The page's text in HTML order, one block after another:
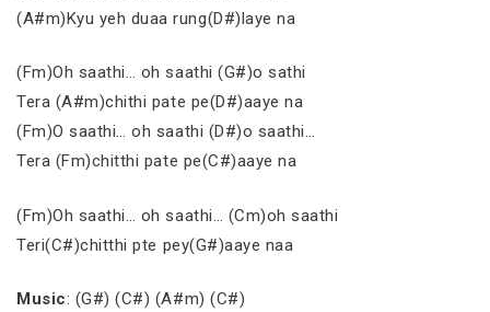
(A#m)Kyu yeh duaa rung(D#)laye na
(Fm)Oh saathi… oh saathi (G#)o sathi
Tera (A#m)chithi pate pe(D#)aaye na
(Fm)O saathi… oh saathi (D#)o saathi…
Tera (Fm)chitthi pate pe(C#)aaye na
(Fm)Oh saathi… oh saathi… (Cm)oh saathi
Teri(C#)chitthi pte pey(G#)aaye naa
Music: (G#) (C#) (A#m) (C#)